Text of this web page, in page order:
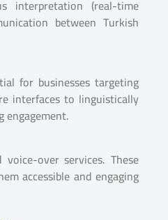
interpretation (real-time
between Turkish
for businesses targeting
interfaces to linguistically
engagement.
over services. These
accessible and engaging